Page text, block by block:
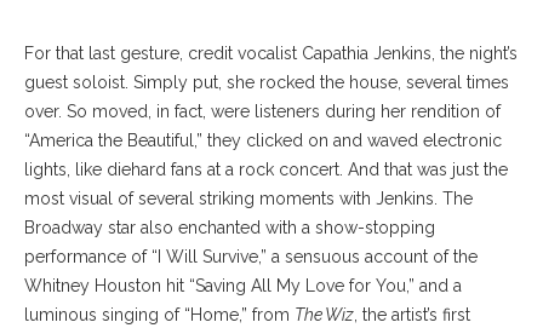
For that last gesture, credit vocalist Capathia Jenkins, the night’s
guest soloist. Simply put, she rocked the house, several times
over. So moved, in fact, were listeners during her rendition of
“America the Beautiful,” they clicked on and waved electronic
lights, like diehard fans at a rock concert. And that was just the
most visual of several striking moments with Jenkins. The
Broadway star also enchanted with a show-stopping
performance of “I Will Survive,” a sensuous account of the
Whitney Houston hit “Saving All My Love for You,” and a
luminous singing of “Home,” from The Wiz , the artist’s first